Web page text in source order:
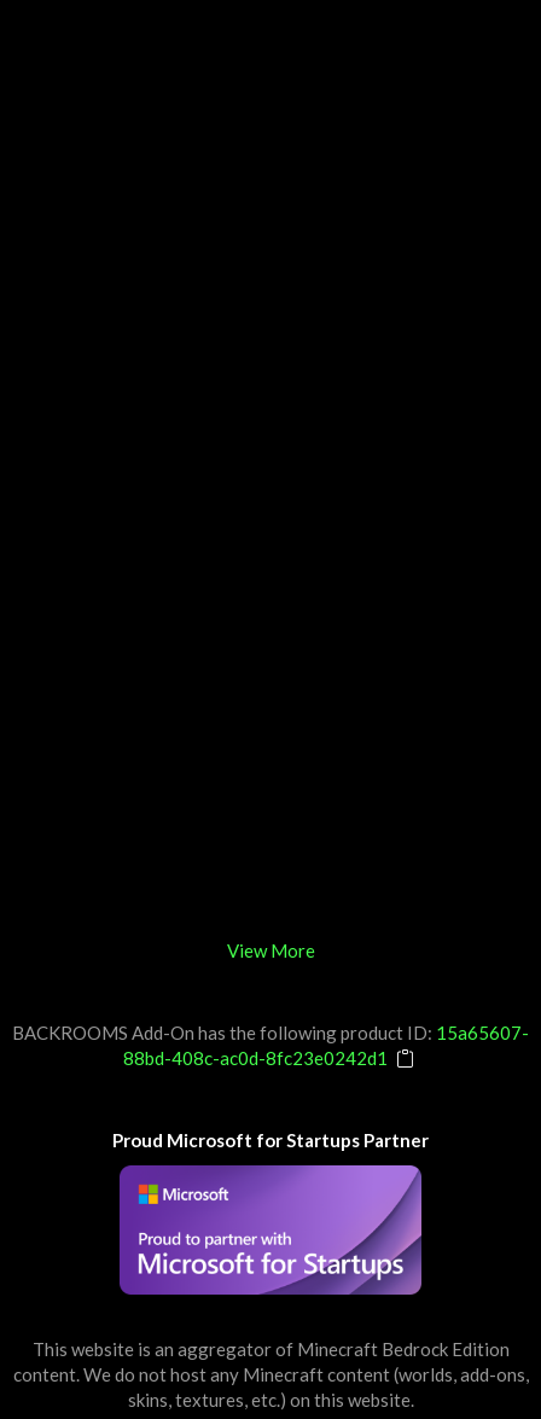
View More
BACKROOMS Add-On has the following product ID: 15a65607-
88bd-408c-ac0d-8fc23e0242d1
Proud Microsoft for Startups Partner
This website is an aggregator of Minecraft Bedrock Edition
content. We do not host any Minecraft content (worlds, add-ons,
skins, textures, etc.) on this website.